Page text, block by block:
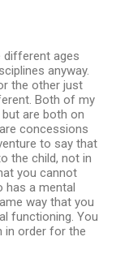
different ages
anyway.
the other just
Both of my
are both on
concessions
to say that
the child, not in
you cannot
has a mental
way that you
functioning. You
in order for the